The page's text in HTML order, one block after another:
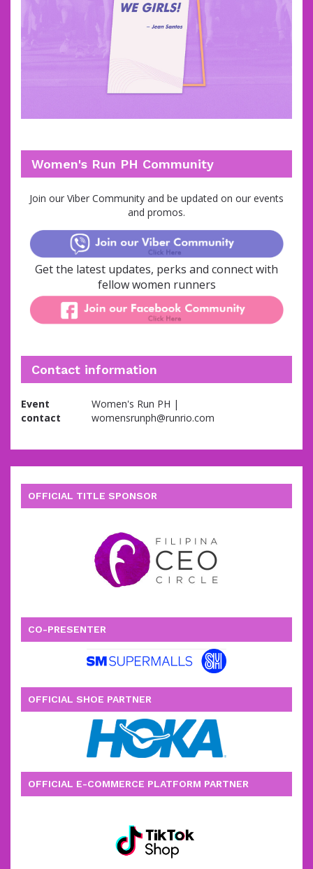
Women's Run PH Community
Join our Viber Community and be updated on our events
and promos.
Get the latest updates, perks and connect with
fellow women runners
Contact information
Event
contact
Women's Run PH |
womensrunph@runrio.com
OFFICIAL TITLE SPONSOR
CO-PRESENTER
OFFICIAL SHOE PARTNER
OFFICIAL E-COMMERCE PLATFORM PARTNER